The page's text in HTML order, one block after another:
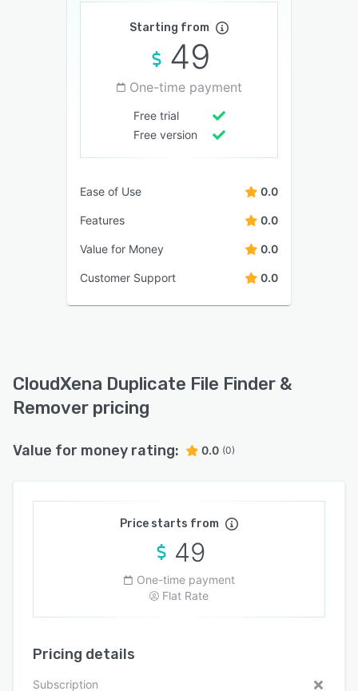
Starting from
49
One-time payment
Free trial
Free version
Ease of Use 0.0
Features 0.0
Value for Money 0.0
Customer Support 0.0
CloudXena Duplicate File Finder &
Remover pricing
Value for money rating: 0.0 (0)
Price starts from
49
One-time payment
Flat Rate
Pricing details
Subscription